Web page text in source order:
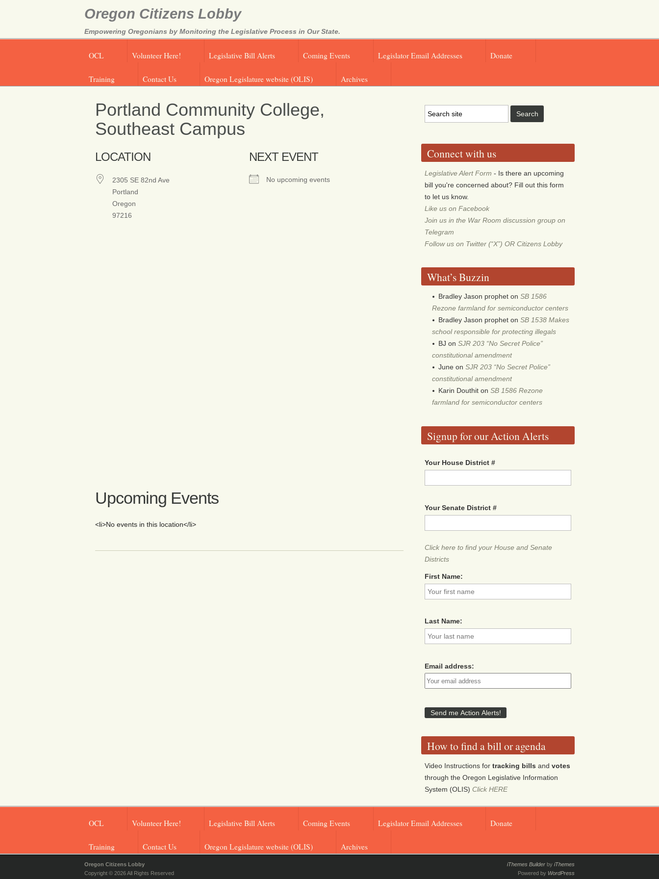
Oregon Citizens Lobby
Empowering Oregonians by Monitoring the Legislative Process in Our State.
OCL Volunteer Here! Legislative Bill Alerts Coming Events Legislator Email Addresses Donate
Training Contact Us Oregon Legislature website (OLIS) Archives
Portland Community College,
Southeast Campus
LOCATION
2305 SE 82nd Ave
Portland
Oregon
97216
NEXT EVENT
No upcoming events
Upcoming Events
<li>No events in this location</li>
Connect with us
Legislative Alert Form - Is there an upcoming
bill you're concerned about? Fill out this form
to let us know.
Like us on Facebook
Join us in the War Room discussion group on
Telegram
Follow us on Twitter (“X”) OR Citizens Lobby
What’s Buzzin
Bradley Jason prophet onSB 1586
Rezone farmland for semiconductor centers
Bradley Jason prophet onSB 1538 Makes
school responsible for protecting illegals
BJ onSJR 203 “No Secret Police”
constitutional amendment
June onSJR 203 “No Secret Police”
constitutional amendment
Karin Douthit onSB 1586 Rezone
farmland for semiconductor centers
Signup for our Action Alerts
Your House District #
Your Senate District #
Click here to find your House and Senate
Districts
First Name:
Last Name:
Email address:
How to find a bill or agenda
Video Instructions fortracking bills andvotes
through the Oregon Legislative Information
System (OLIS)Click HERE
OCL Volunteer Here! Legislative Bill Alerts Coming Events Legislator Email Addresses Donate
Training Contact Us Oregon Legislature website (OLIS) Archives
Oregon Citizens Lobby
Copyright © 2026 All Rights Reserved
iThemes Builder by iThemes
Powered by WordPress